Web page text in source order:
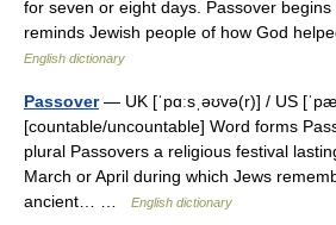
for seven or eight days. Passover
reminds Jewish people of how God
English dictionary
Passover— UK [ˈpɑːsˌəʊvə(r)] / US
[countable/uncountable] Word forms
plural Passovers a religious festival
March or April during which Jews
ancient… …
English dictionary